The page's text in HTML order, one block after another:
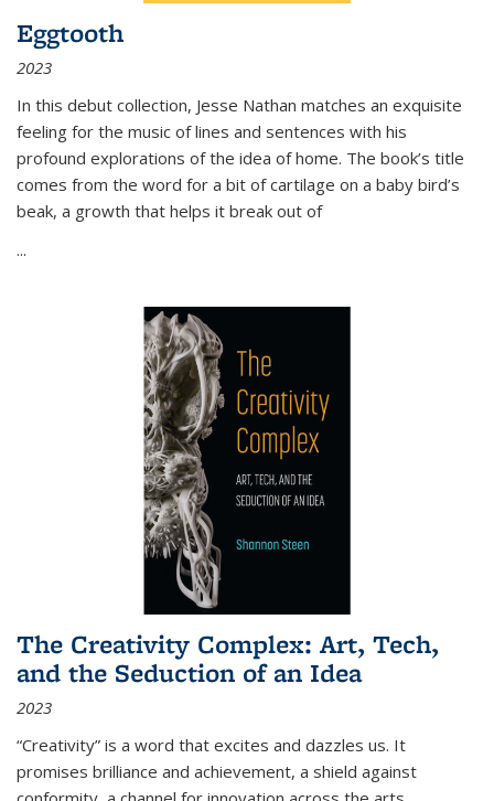
Eggtooth
2023
In this debut collection, Jesse Nathan matches an exquisite
feeling for the music of lines and sentences with his
profound explorations of the idea of home. The book’s title
comes from the word for a bit of cartilage on a baby bird’s
beak, a growth that helps it break out of
...
The Creativity Complex: Art, Tech,
and the Seduction of an Idea
2023
“Creativity” is a word that excites and dazzles us. It
promises brilliance and achievement, a shield against